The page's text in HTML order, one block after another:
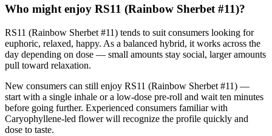
Who might enjoy RS11 (Rainbow Sherbet #11)?
RS11 (Rainbow Sherbet #11) tends to suit consumers looking for
euphoric, relaxed, happy. As a balanced hybrid, it works across the
day depending on dose — small amounts stay social, larger amounts
pull toward relaxation.
New consumers can still enjoy RS11 (Rainbow Sherbet #11) —
start with a single inhale or a low-dose pre-roll and wait ten minutes
before going further. Experienced consumers familiar with
Caryophyllene-led flower will recognize the profile quickly and
dose to taste.